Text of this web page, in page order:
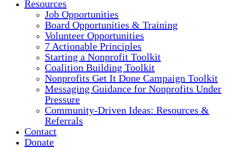
Resources
Job Opportunities
Board Opportunities & Training
Volunteer Opportunities
7 Actionable Principles
Starting a Nonprofit Toolkit
Coalition Building Toolkit
Nonprofits Get It Done Campaign Toolkit
Messaging Guidance for Nonprofits Under
Pressure
Community-Driven Ideas: Resources &
Referrals
Contact
Donate